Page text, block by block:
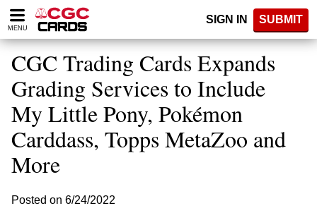
Please
note:
website
includes
accessibility
system.
MENU
SIGN IN SUBMIT
CGC Trading Cards Expands
Grading Services to Include
My Little Pony, Pokémon
Carddass, Topps MetaZoo and
More
Posted on 6/24/2022